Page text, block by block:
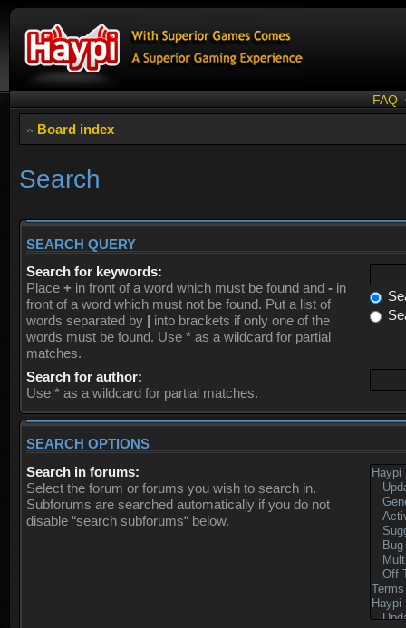
FAQ
Board index
Search
SEARCH QUERY
Search for keywords:
Place + in front of a word which must be found and - in
front of a word which must not be found. Put a list of
words separated by | into brackets if only one of the
words must be found. Use * as a wildcard for partial
matches.
Search for author:
Use * as a wildcard for partial matches.
SEARCH OPTIONS
Search in forums:
Select the forum or forums you wish to search in.
Subforums are searched automatically if you do not
disable “search subforums“ below.